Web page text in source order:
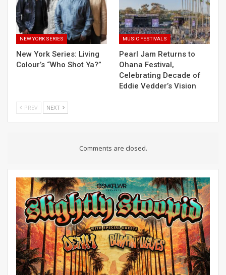
NEW YORK SERIES
New York Series: Living
Colour’s “Who Shot Ya?”
MUSIC FESTIVALS
Pearl Jam Returns to
Ohana Festival,
Celebrating Decade of
Eddie Vedder’s Vision
PREV NEXT
Comments are closed.